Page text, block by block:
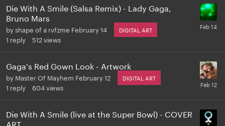
Die With A Smile (Salsa Remix) - Lady Gaga,
Bruno Mars
by shape of a rvfzme February 14 DIGITAL ART
1 reply 512views
Gaga's Red Gown Look - Artwork
by Master Of Mayhem February 12 DIGITAL ART
1 reply 604views
Die With A Smile (live at the Super Bowl) - COVER
ART